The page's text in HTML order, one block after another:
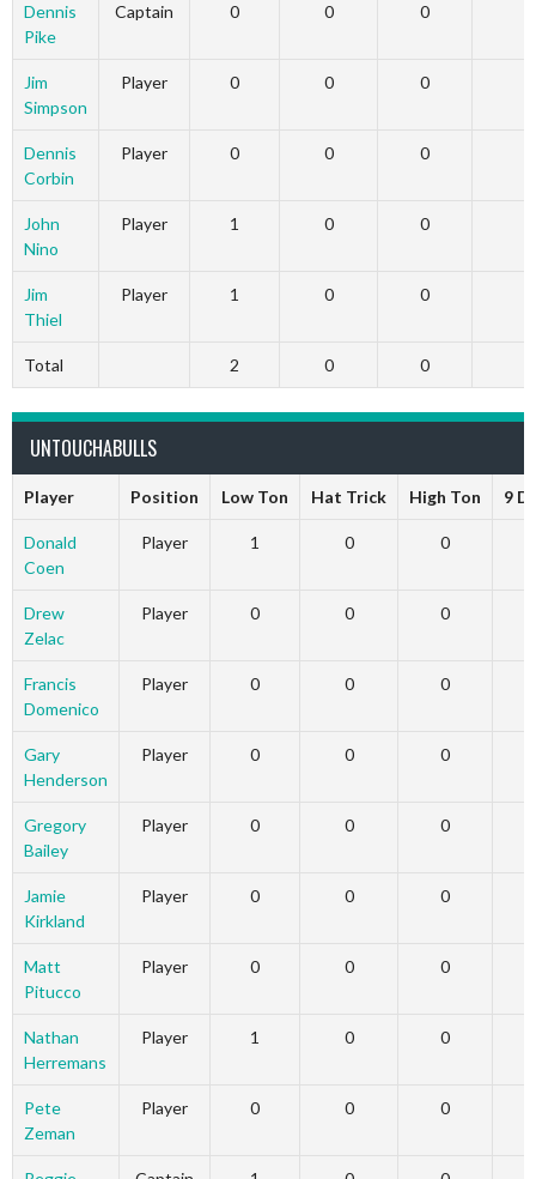
Dennis
Pike
Captain 0 0 0
Jim
Simpson
Player 0 0 0
Dennis
Corbin
Player 0 0 0
John
Nino
Player 1 0 0
Jim
Thiel
Player 1 0 0
Total 2 0 0
UNTOUCHABULLS
Player Position Low Ton Hat Trick High Ton 9
Donald
Coen
Player 1 0 0
Drew
Zelac
Player 0 0 0
Francis
Domenico
Player 0 0 0
Gary
Henderson
Player 0 0 0
Gregory
Bailey
Player 0 0 0
Jamie
Kirkland
Player 0 0 0
Matt
Pitucco
Player 0 0 0
Nathan
Herremans
Player 1 0 0
Pete
Zeman
Player 0 0 0